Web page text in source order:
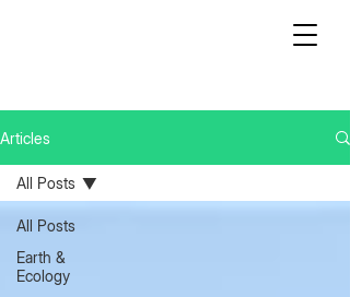
Articles
All Posts
Earth &
Ecology
All Posts